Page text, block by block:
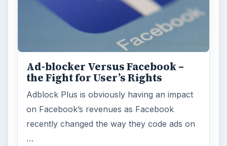
Ad-blocker Versus Facebook –
the Fight for User’s Rights
Adblock Plus is obviously having an impact
on Facebook’s revenues as Facebook
recently changed the way they code ads on
…